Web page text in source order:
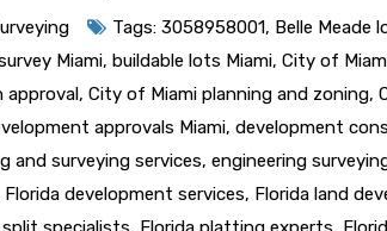
Tags: 3058958001, Belle Meade
Miami, buildable lots Miami, City of
approval, City of Miami planning and zoning,
approvals Miami, development
and surveying services, engineering
Florida development services, Florida land